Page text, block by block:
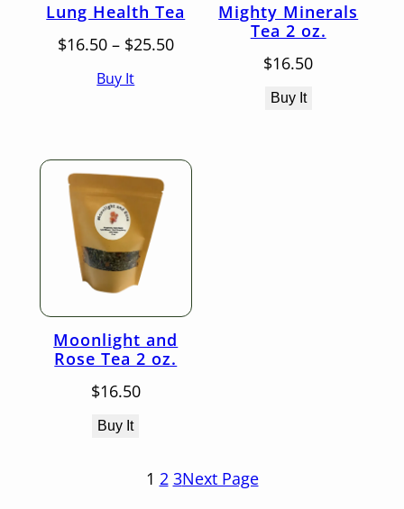
Lung Health Tea
$16.50 – $25.50Price
Buy It
Mighty Minerals
Tea 2 oz.
$16.50
Buy It
Moonlight and
Rose Tea 2 oz.
$16.50
Buy It
1 2 3Next Page